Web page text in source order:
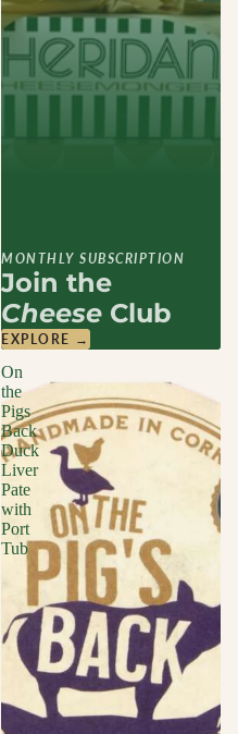
On
the
Pigs
Back
Duck
Liver
Pate
with
Port
Tub
MONTHLY SUBSCRIPTION
Join the
Cheese Club
EXPLORE →